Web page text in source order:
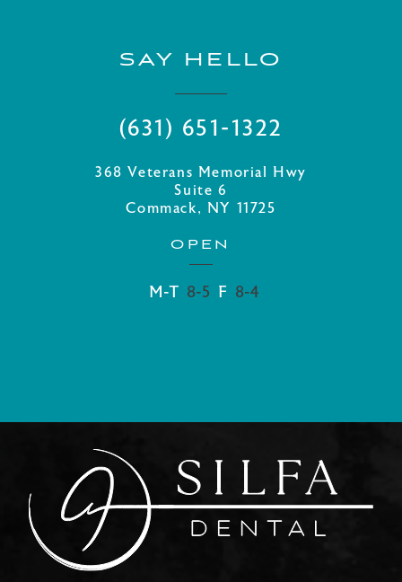
SAY HELLO
(631) 651-1322
368 Veterans Memorial Hwy
Suite 6
Commack, NY 11725
OPEN
M-T 8-5 F 8-4